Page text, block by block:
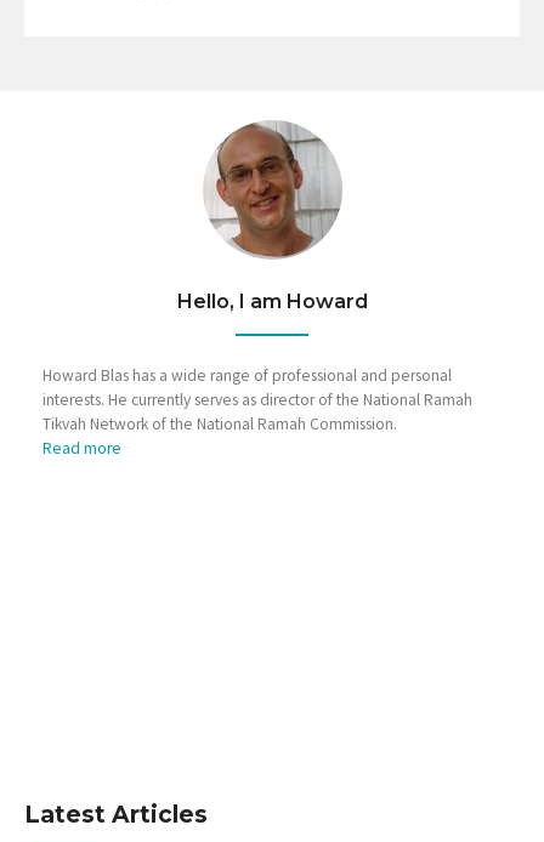
Hello, I am Howard
Howard Blas has a wide range of professional and personal
interests. He currently serves as director of the National Ramah
Tikvah Network of the National Ramah Commission.
Read more
Latest Articles